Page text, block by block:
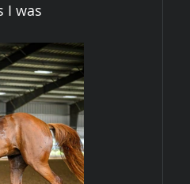
I was